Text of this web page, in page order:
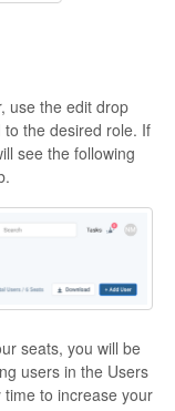
use the edit drop
the desired role. If
see the following
seats, you will be
users in the Users
to increase your